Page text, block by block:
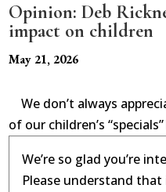
Opinion: Deb
impact on children
May 21, 2026
We don’t always
of our children’s
We’re so glad you’re
Please understand